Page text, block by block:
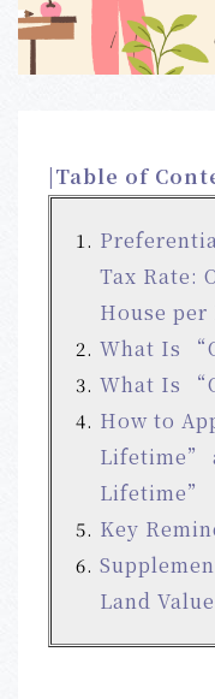
|Table of
Tax Rate:
House
What Is
What Is
How to
Lifetime”
Lifetime”
Key
Land